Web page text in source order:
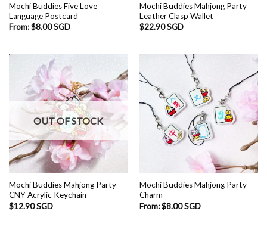
Mochi Buddies Five Love
Language Postcard
From:$8.00 SGD
Mochi Buddies Mahjong Party
Leather Clasp Wallet
$22.90 SGD
OUT OF STOCK
Mochi Buddies Mahjong Party
CNY Acrylic Keychain
$12.90 SGD
Mochi Buddies Mahjong Party
Charm
From:$8.00 SGD